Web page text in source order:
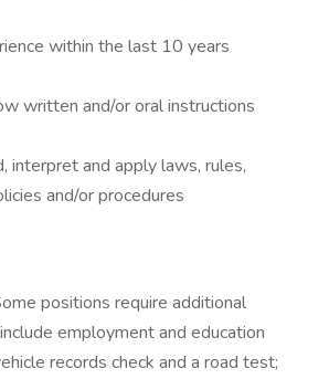
within the last 10 years
written and/or oral instructions
interpret and apply laws, rules,
and/or procedures
positions require additional
employment and education
records check and a road test;